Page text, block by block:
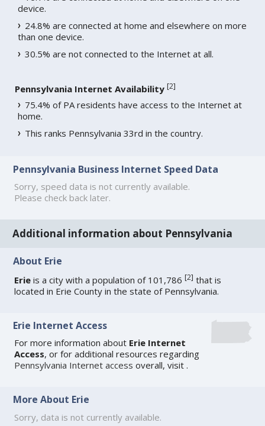
device.
24.8% are connected at home and elsewhere on more
than one device.
30.5% are not connected to the Internet at all.
Pennsylvania Internet Availability [2]
75.4% of PA residents have access to the Internet at
home.
This ranks Pennsylvania 33rd in the country.
Pennsylvania Business Internet Speed Data
Sorry, speed data is not currently available.
Please check back later.
Additional information about Pennsylvania
About Erie
Erie is a city with a population of 101,786[2] that is
located in Erie County in the state of Pennsylvania.
Erie Internet Access
For more information about Erie Internet
Access, or for additional resources regarding
Pennsylvania Internet access overall, visit.
More About Erie
Sorry, data is not currently available.